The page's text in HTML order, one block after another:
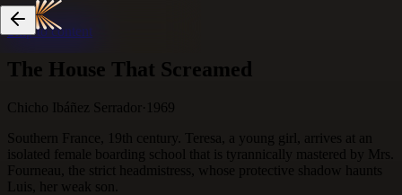
Skip to content
The House That Screamed
Chicho Ibáñez Serrador· 1969
Southern France, 19th century. Teresa, a young girl, arrives at an
isolated female boarding school that is tyrannically mastered by Mrs.
Fourneau, the strict headmistress, whose protective shadow haunts
Luis, her weak son.